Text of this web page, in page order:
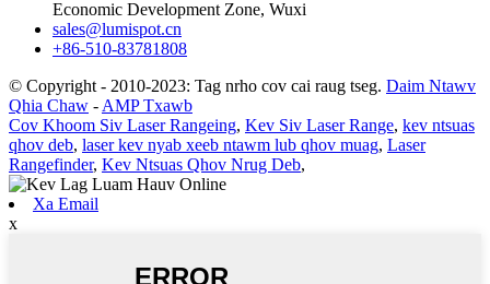
Economic Development Zone, Wuxi
sales@lumispot.cn
+86-510-83781808
© Copyright - 2010-2023: Tag nrho cov cai raug tseg. Daim Ntawv
Qhia Chaw - AMP Txawb
Cov Khoom Siv Laser Rangeing, Kev Siv Laser Range, kev ntsuas
qhov deb, laser kev nyab xeeb ntawm lub qhov muag, Laser
Rangefinder, Kev Ntsuas Qhov Nrug Deb,
Xa Email
x